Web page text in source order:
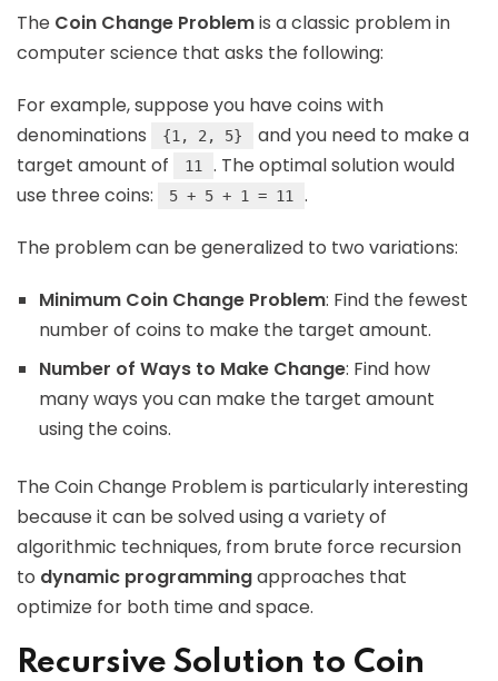
The Coin Change Problemis a classic problem in
computer science that asks the following:
For example, suppose you have coins with
denominations
{1, 2, 5}
and you need to make a
target amount of
11
. The optimal solution would
use three coins:
5 + 5 + 1 = 11 .
The problem can be generalized to two variations:
Minimum Coin Change Problem: Find the fewest
number of coins to make the target amount.
Number of Ways to Make Change: Find how
many ways you can make the target amount
using the coins.
The Coin Change Problem is particularly interesting
because it can be solved using a variety of
algorithmic techniques, from brute force recursion
to dynamic programmingapproaches that
optimize for both time and space.
Recursive Solution to Coin